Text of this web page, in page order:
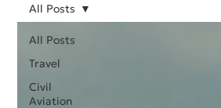
All Posts
Travel
Civil
Aviation
All Posts